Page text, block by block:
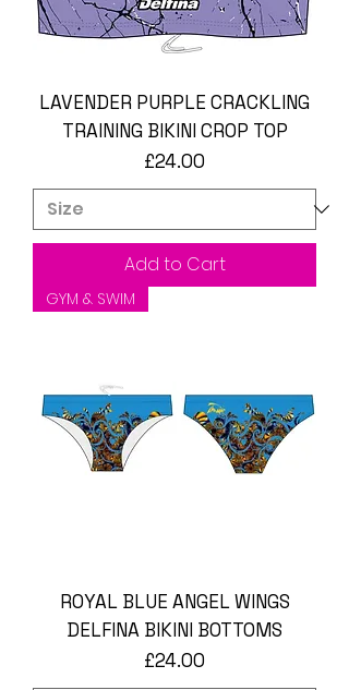
LAVENDER PURPLE CRACKLING
TRAINING BIKINI CROP TOP
Price
£24.00
Add to Cart
GYM & SWIM
ROYAL BLUE ANGEL WINGS
DELFINA BIKINI BOTTOMS
Price
£24.00